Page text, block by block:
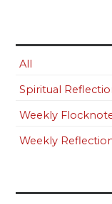
All
Spiritual
Weekly
Weekly